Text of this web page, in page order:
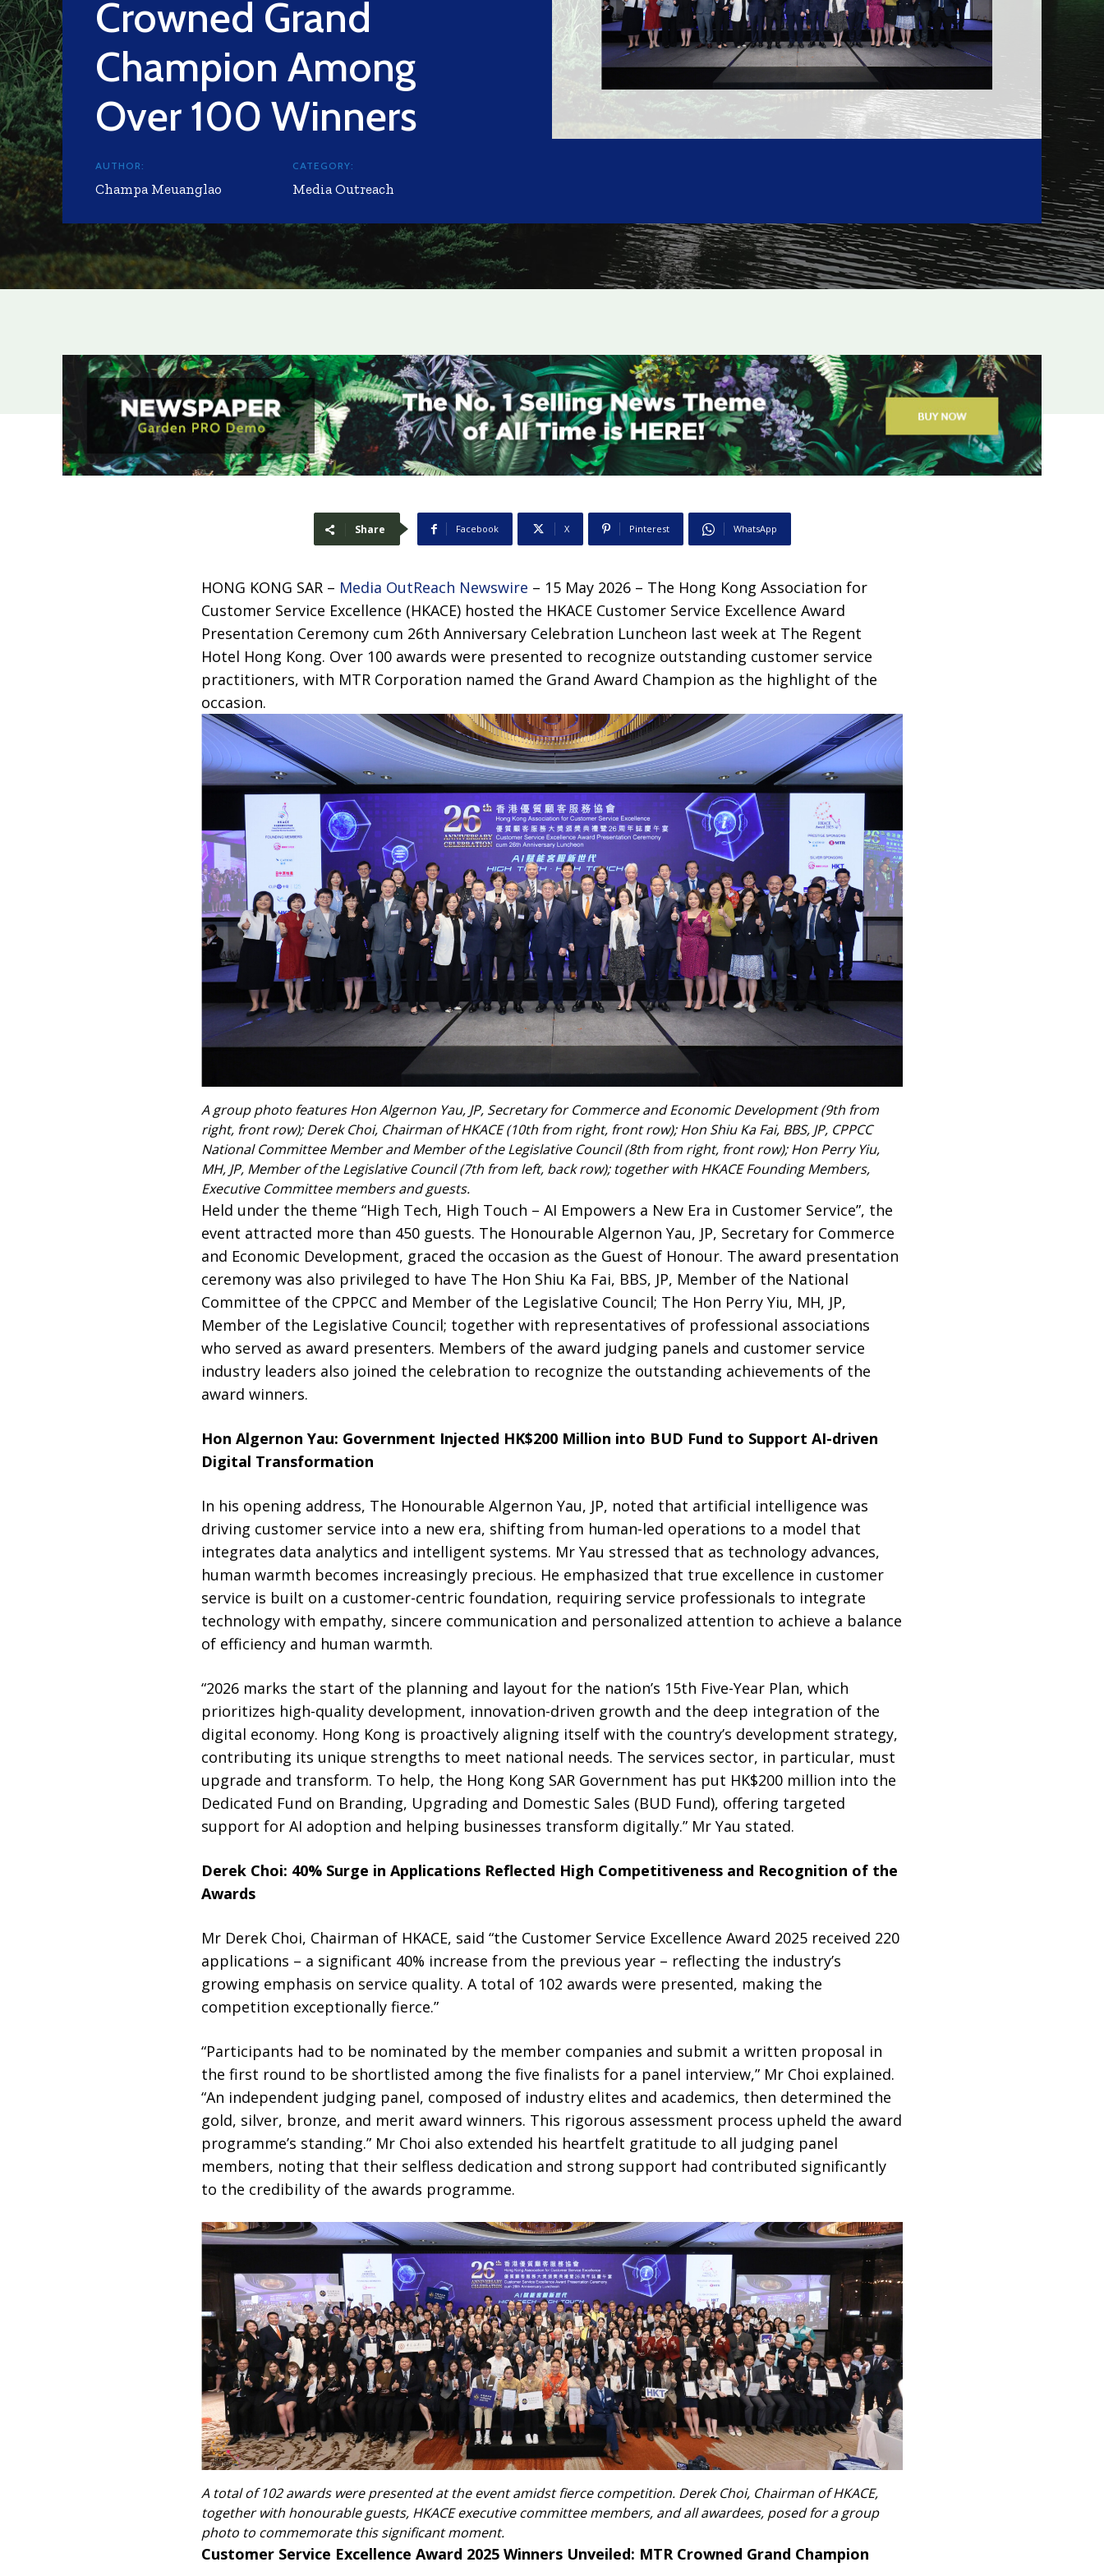
Crowned Grand
Champion Among
Over 100 Winners
AUTHOR:
Champa Meuanglao
CATEGORY:
Media Outreach
Share Facebook X Pinterest WhatsApp
HONG KONG SAR – Media OutReach Newswire – 15 May 2026 – The Hong Kong Association for
Customer Service Excellence (HKACE) hosted the HKACE Customer Service Excellence Award
Presentation Ceremony cum 26th Anniversary Celebration Luncheon last week at The Regent
Hotel Hong Kong. Over 100 awards were presented to recognize outstanding customer service
practitioners, with MTR Corporation named the Grand Award Champion as the highlight of the
occasion.
A group photo features Hon Algernon Yau, JP, Secretary for Commerce and Economic Development (9th from
right, front row); Derek Choi, Chairman of HKACE (10th from right, front row); Hon Shiu Ka Fai, BBS, JP, CPPCC
National Committee Member and Member of the Legislative Council (8th from right, front row); Hon Perry Yiu,
MH, JP, Member of the Legislative Council (7th from left, back row); together with HKACE Founding Members,
Executive Committee members and guests.
Held under the theme “High Tech, High Touch – AI Empowers a New Era in Customer Service”, the
event attracted more than 450 guests. The Honourable Algernon Yau, JP, Secretary for Commerce
and Economic Development, graced the occasion as the Guest of Honour. The award presentation
ceremony was also privileged to have The Hon Shiu Ka Fai, BBS, JP, Member of the National
Committee of the CPPCC and Member of the Legislative Council; The Hon Perry Yiu, MH, JP,
Member of the Legislative Council; together with representatives of professional associations
who served as award presenters. Members of the award judging panels and customer service
industry leaders also joined the celebration to recognize the outstanding achievements of the
award winners.
Hon Algernon Yau: Government Injected HK$200 Million into BUD Fund to Support AI-driven
Digital Transformation
In his opening address, The Honourable Algernon Yau, JP, noted that artificial intelligence was
driving customer service into a new era, shifting from human-led operations to a model that
integrates data analytics and intelligent systems. Mr Yau stressed that as technology advances,
human warmth becomes increasingly precious. He emphasized that true excellence in customer
service is built on a customer-centric foundation, requiring service professionals to integrate
technology with empathy, sincere communication and personalized attention to achieve a balance
of efficiency and human warmth.
“2026 marks the start of the planning and layout for the nation’s 15th Five-Year Plan, which
prioritizes high-quality development, innovation-driven growth and the deep integration of the
digital economy. Hong Kong is proactively aligning itself with the country’s development strategy,
contributing its unique strengths to meet national needs. The services sector, in particular, must
upgrade and transform. To help, the Hong Kong SAR Government has put HK$200 million into the
Dedicated Fund on Branding, Upgrading and Domestic Sales (BUD Fund), offering targeted
support for AI adoption and helping businesses transform digitally.” Mr Yau stated.
Derek Choi: 40% Surge in Applications Reflected High Competitiveness and Recognition of the
Awards
Mr Derek Choi, Chairman of HKACE, said “the Customer Service Excellence Award 2025 received 220
applications – a significant 40% increase from the previous year – reflecting the industry’s
growing emphasis on service quality. A total of 102 awards were presented, making the
competition exceptionally fierce.”
“Participants had to be nominated by the member companies and submit a written proposal in
the first round to be shortlisted among the five finalists for a panel interview,” Mr Choi explained.
“An independent judging panel, composed of industry elites and academics, then determined the
gold, silver, bronze, and merit award winners. This rigorous assessment process upheld the award
programme’s standing.” Mr Choi also extended his heartfelt gratitude to all judging panel
members, noting that their selfless dedication and strong support had contributed significantly
to the credibility of the awards programme.
A total of 102 awards were presented at the event amidst fierce competition. Derek Choi, Chairman of HKACE,
together with honourable guests, HKACE executive committee members, and all awardees, posed for a group
photo to commemorate this significant moment.
Customer Service Excellence Award 2025 Winners Unveiled: MTR Crowned Grand Champion